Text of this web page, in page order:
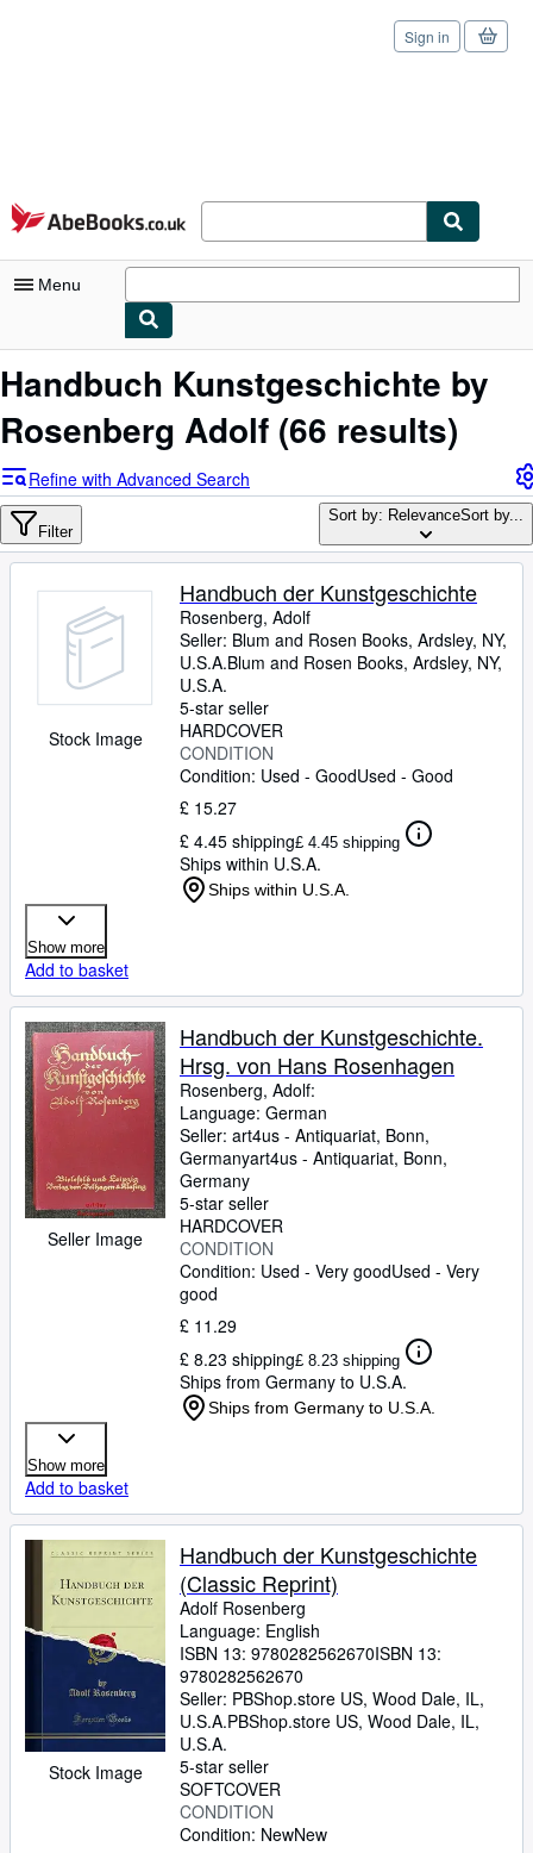
Skip to main content
AbeBooks.co.uk
Sign in
Menu
My Account
Advanced Search
Browse Collections
Art & Collectables
Textbooks
Sellers
Start Selling
Handbuch Kunstgeschichte by
Rosenberg Adolf (66 results)
Refine with Advanced Search
Filter
Sort by: RelevanceSort by...
Stock Image
Handbuch der Kunstgeschichte
Rosenberg, Adolf
Seller: Blum and Rosen Books, Ardsley, NY,
U.S.A.Blum and Rosen Books, Ardsley, NY,
U.S.A.
5-star seller
HARDCOVER
CONDITION
Condition: Used - GoodUsed - Good
£ 15.27
£ 4.45 shipping£ 4.45 shipping
Ships within U.S.A.
Ships within U.S.A.
Show more
Add to basket
Seller Image
Handbuch der Kunstgeschichte.
Hrsg. von Hans Rosenhagen
Rosenberg, Adolf:
Language: German
Seller: art4us - Antiquariat, Bonn,
Germanyart4us - Antiquariat, Bonn,
Germany
5-star seller
HARDCOVER
CONDITION
Condition: Used - Very goodUsed - Very
good
£ 11.29
£ 8.23 shipping£ 8.23 shipping
Ships from Germany to U.S.A.
Ships from Germany to U.S.A.
Show more
Add to basket
Stock Image
Handbuch der Kunstgeschichte
(Classic Reprint)
Adolf Rosenberg
Language: English
ISBN 13: 9780282562670ISBN 13:
9780282562670
Seller: PBShop.store US, Wood Dale, IL,
U.S.A.PBShop.store US, Wood Dale, IL,
U.S.A.
5-star seller
SOFTCOVER
CONDITION
Condition: NewNew